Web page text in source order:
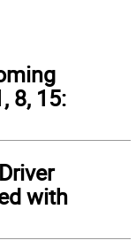
8, 15:
with